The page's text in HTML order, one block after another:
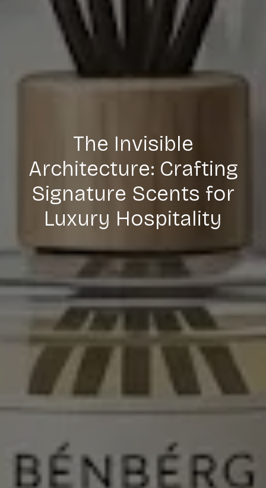
The Invisible
Architecture: Crafting
Signature Scents for
Luxury Hospitality